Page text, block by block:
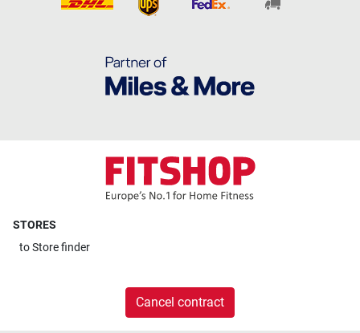
STORES
toStore finder
Cancel contract